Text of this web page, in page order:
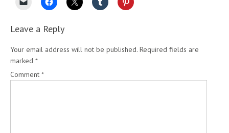
Leave a Reply
Your email address will not be published. Required fields are
marked *
Comment *